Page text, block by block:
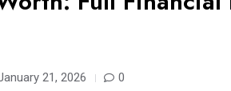
21, 2026 0